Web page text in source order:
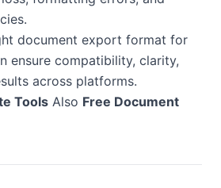
document export format for
ensure compatibility, clarity,
across platforms.
Tools Also Free Document